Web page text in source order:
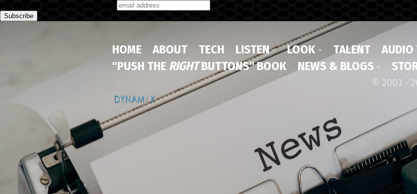
Subscribe to our monthly newsletter
HOME ABOUT TECH LISTEN LOOK TALENT
AUDIO
"PUSH THE RIGHTBUTTONS" BOOK NEWS & BLOGS
© 2003 -